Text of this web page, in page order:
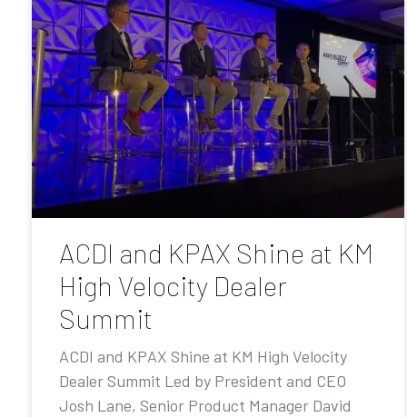
ACDI and KPAX Shine at KM
High Velocity Dealer
Summit
ACDI and KPAX Shine at KM High Velocity
Dealer Summit Led by President and CEO
Josh Lane, Senior Product Manager David